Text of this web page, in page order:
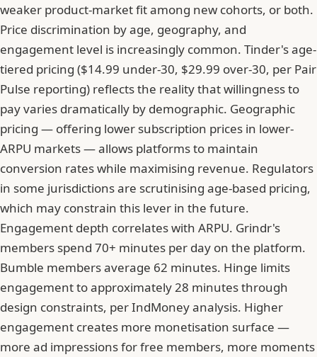
weaker product-market fit among new cohorts, or both.
Price discrimination by age, geography, and
engagement level is increasingly common. Tinder's age-
tiered pricing ($14.99 under-30, $29.99 over-30, per Pair
Pulse reporting) reflects the reality that willingness to
pay varies dramatically by demographic. Geographic
pricing — offering lower subscription prices in lower-
ARPU markets — allows platforms to maintain
conversion rates while maximising revenue. Regulators
in some jurisdictions are scrutinising age-based pricing,
which may constrain this lever in the future.
Engagement depth correlates with ARPU. Grindr's
members spend 70+ minutes per day on the platform.
Bumble members average 62 minutes. Hinge limits
engagement to approximately 28 minutes through
design constraints, per IndMoney analysis. Higher
engagement creates more monetisation surface —
more ad impressions for free members, more moments